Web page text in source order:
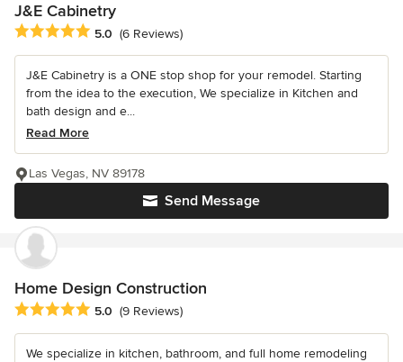
J&E Cabinetry
Average rating: 5 out of 5 stars
5.0 (6 Reviews)
J&E Cabinetry is a ONE stop shop for your remodel. Starting
from the idea to the execution, We specialize in Kitchen and
bath design and e...
Read More
Send Message
Las Vegas, NV 89178
Home Design Construction
Average rating: 5 out of 5 stars
5.0 (9 Reviews)
We specialize in kitchen, bathroom, and full home remodeling